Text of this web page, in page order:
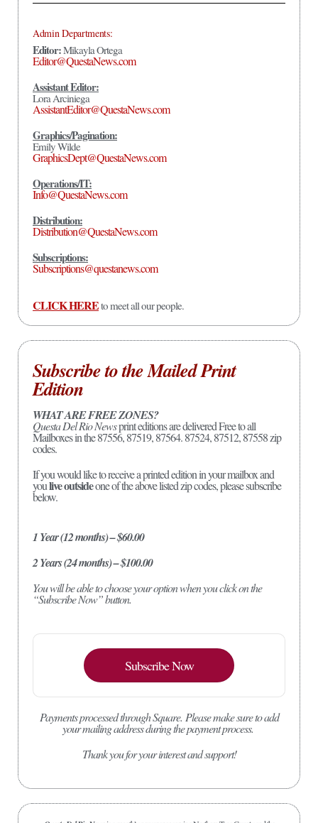
Admin Departments:
Editor:Mikayla Ortega
Editor@QuestaNews.com
Assistant Editor:
Lora Arciniega
AssistantEditor@QuestaNews.com
Graphics/Pagination:
Emily Wilde
GraphicsDept@QuestaNews.com
Operations/IT:
Info@QuestaNews.com
Distribution:
Distribution@QuestaNews.com
Subscriptions:
Subscriptions@questanews.com
CLICK HEREto meet all our people.
Subscribe to the Mailed Print
Edition
WHAT ARE FREE ZONES?
Questa Del Rio Newsprint editions are delivered Free to all
Mailboxes in the 87556, 87519, 87564. 87524, 87512, 87558 zip
codes.
If you would like to receive a printed edition in your mailbox and
youlive outsideone of the above listed zip codes, please subscribe
below.
1 Year (12 months) – $60.00
2 Years (24 months) – $100.00
You will be able to choose your option when you click on the
“Subscribe Now” button.
Subscribe Now
Payments processed through Square. Please make sure to add
your mailing address during the payment process.
Thank you for your interest and support!